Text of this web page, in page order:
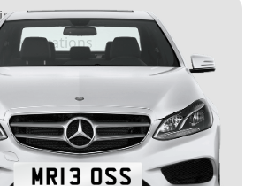
Registrations
Years
Vehicle
Plates
»